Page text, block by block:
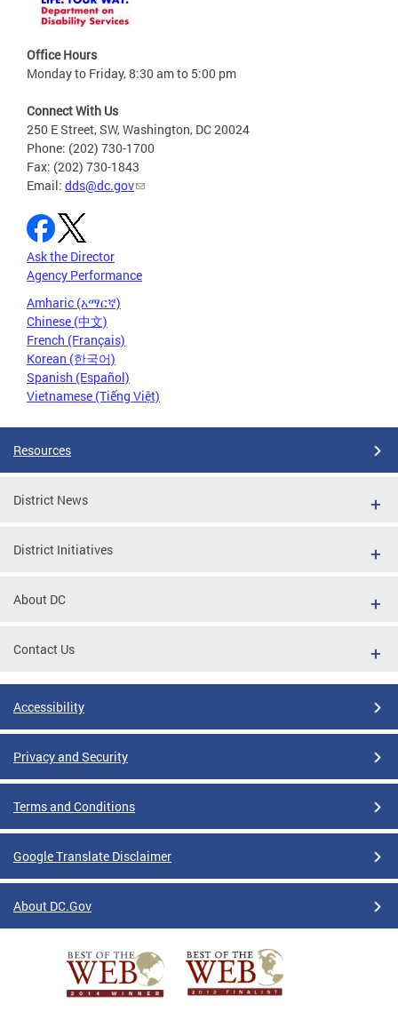
Office Hours
Monday to Friday, 8:30 am to 5:00 pm
Connect With Us
250 E Street, SW, Washington, DC 20024
Phone: (202) 730-1700
Fax: (202) 730-1843
Email: dds@dc.gov
Ask the Director
Agency Performance
Amharic (አማርኛ)
Chinese (中文)
French (Français)
Korean (한국어)
Spanish (Español)
Vietnamese (Tiếng Việt)
Resources
District News
District Initiatives
About DC
Contact Us
Accessibility
Privacy and Security
Terms and Conditions
Google Translate Disclaimer
About DC.Gov